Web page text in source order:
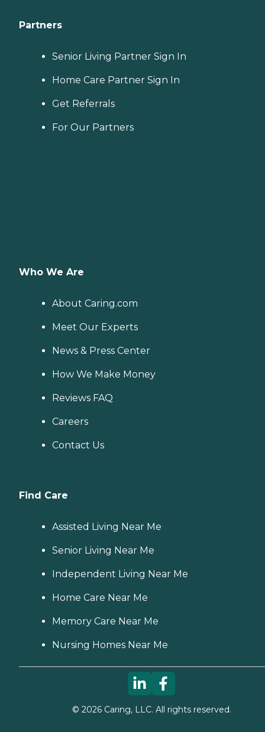
Partners
Senior Living Partner Sign In
Home Care Partner Sign In
Get Referrals
For Our Partners
Who We Are
About Caring.com
Meet Our Experts
News & Press Center
How We Make Money
Reviews FAQ
Careers
Contact Us
Find Care
Assisted Living Near Me
Senior Living Near Me
Independent Living Near Me
Home Care Near Me
Memory Care Near Me
Nursing Homes Near Me
© 2026Caring, LLC. All rights reserved.